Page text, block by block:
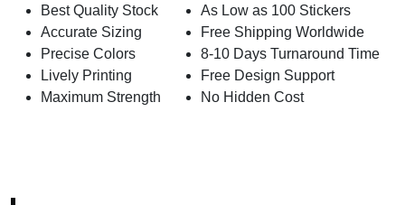
Best Quality Stock
Accurate Sizing
Precise Colors
Lively Printing
Maximum Strength
As Low as 100 Stickers
Free Shipping Worldwide
8-10 Days Turnaround Time
Free Design Support
No Hidden Cost